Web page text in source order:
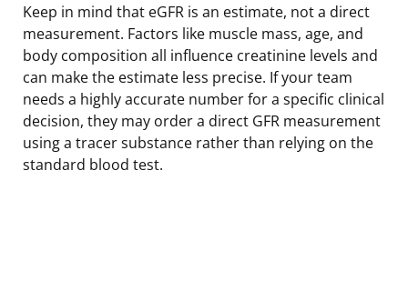
Keep in mind that eGFR is an estimate, not a direct
measurement. Factors like muscle mass, age, and
body composition all influence creatinine levels and
can make the estimate less precise. If your team
needs a highly accurate number for a specific clinical
decision, they may order a direct GFR measurement
using a tracer substance rather than relying on the
standard blood test.